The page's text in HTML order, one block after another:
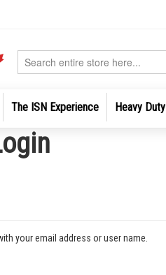
Search
The ISN Experience Heavy Duty
your email address or user name.